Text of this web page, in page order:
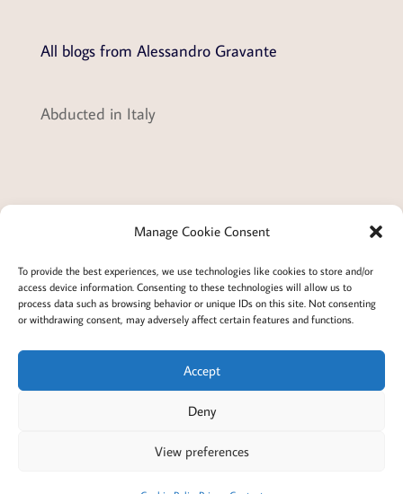
Manage Cookie Consent
To provide the best experiences, we use technologies like cookies to store and/or
access device information. Consenting to these technologies will allow us to
process data such as browsing behavior or unique IDs on this site. Not consenting
or withdrawing consent, may adversely affect certain features and functions.
Accept
Deny
View preferences
All blogs from Alessandro Gravante
Abducted in Italy
Terms and conditions
Privacy
Cookies policy
Membership
About
Contact
Login/account
Cookie Policy (EU)
@2022 Careful Child Relocation